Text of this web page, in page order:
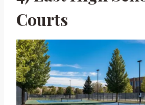
Courts